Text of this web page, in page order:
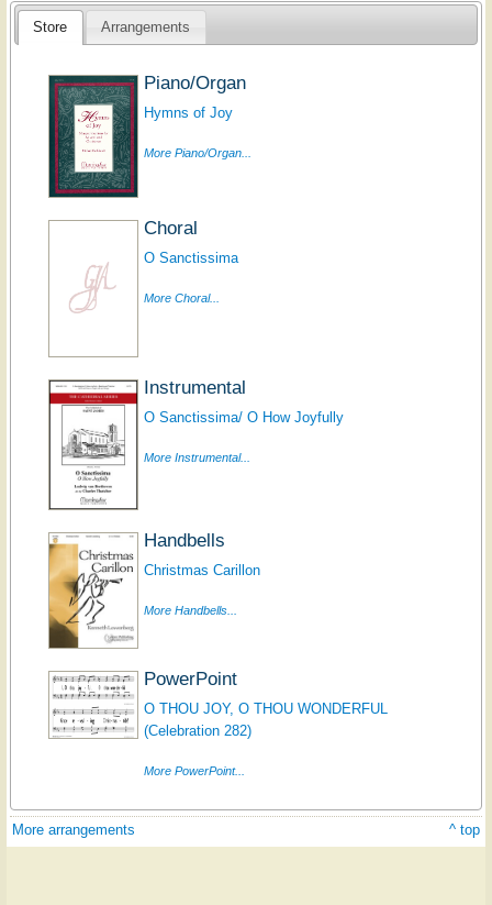
Store Arrangements
Piano/Organ
Hymns of Joy
More Piano/Organ...
Choral
O Sanctissima
More Choral...
Instrumental
O Sanctissima/ O How Joyfully
More Instrumental...
Handbells
Christmas Carillon
More Handbells...
PowerPoint
O THOU JOY, O THOU WONDERFUL
(Celebration 282)
More PowerPoint...
More arrangements ^ top